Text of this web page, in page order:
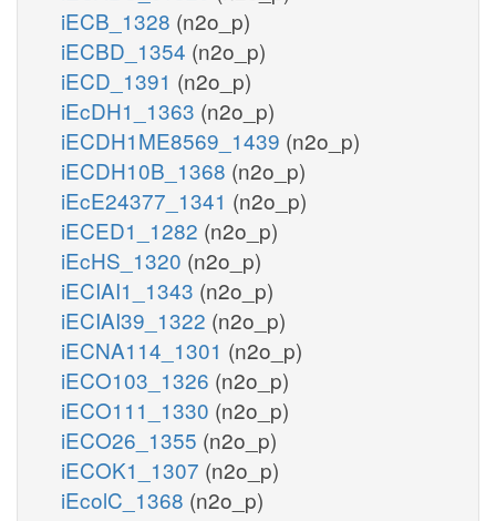
iECB_1328 (n2o_p)
iECBD_1354 (n2o_p)
iECD_1391 (n2o_p)
iEcDH1_1363 (n2o_p)
iECDH1ME8569_1439 (n2o_p)
iECDH10B_1368 (n2o_p)
iEcE24377_1341 (n2o_p)
iECED1_1282 (n2o_p)
iEcHS_1320 (n2o_p)
iECIAI1_1343 (n2o_p)
iECIAI39_1322 (n2o_p)
iECNA114_1301 (n2o_p)
iECO103_1326 (n2o_p)
iECO111_1330 (n2o_p)
iECO26_1355 (n2o_p)
iECOK1_1307 (n2o_p)
iEcolC_1368 (n2o_p)